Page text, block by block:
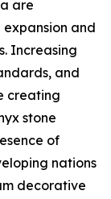
are
and
Increasing
and
creating
stone
of
nations
decorative